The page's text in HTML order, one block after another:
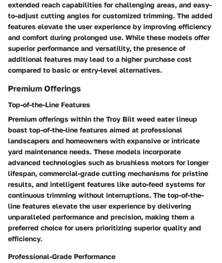
extended reach capabilities for challenging areas, and easy-
to-adjust cutting angles for customized trimming. The added
features elevate the user experience by improving efficiency
and comfort during prolonged use. While these models offer
superior performance and versatility, the presence of
additional features may lead to a higher purchase cost
compared to basic or entry-level alternatives.
Premium Offerings
Top-of-the-Line Features
Premium offerings within the Troy Bilt weed eater lineup
boast top-of-the-line features aimed at professional
landscapers and homeowners with expansive or intricate
yard maintenance needs. These models incorporate
advanced technologies such as brushless motors for longer
lifespan, commercial-grade cutting mechanisms for pristine
results, and intelligent features like auto-feed systems for
continuous trimming without interruptions. The top-of-the-
line features elevate the user experience by delivering
unparalleled performance and precision, making them a
preferred choice for users prioritizing superior quality and
efficiency.
Professional-Grade Performance